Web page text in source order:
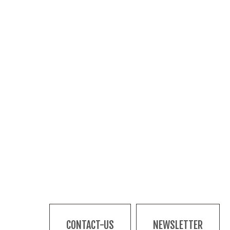
CONTACT-US NEWSLETTER